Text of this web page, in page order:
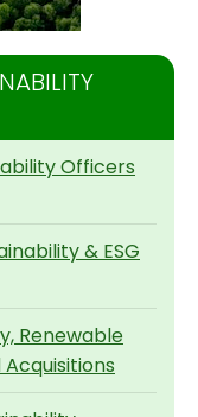
Officers
& ESG
Renewable